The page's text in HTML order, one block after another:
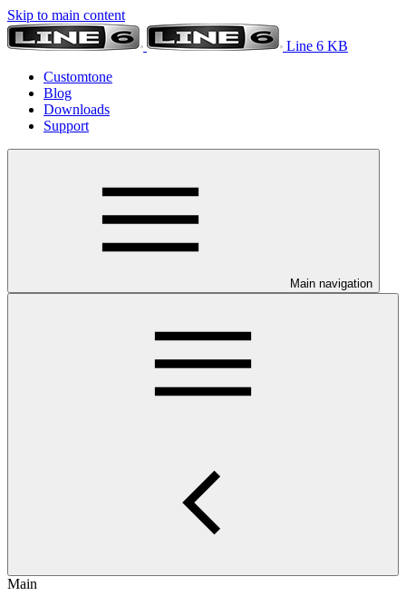
Skip to main content
Line 6 KB
Customtone
Blog
Downloads
Support
Main navigation
Main